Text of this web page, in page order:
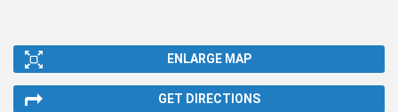
ENLARGE MAP
GET DIRECTIONS